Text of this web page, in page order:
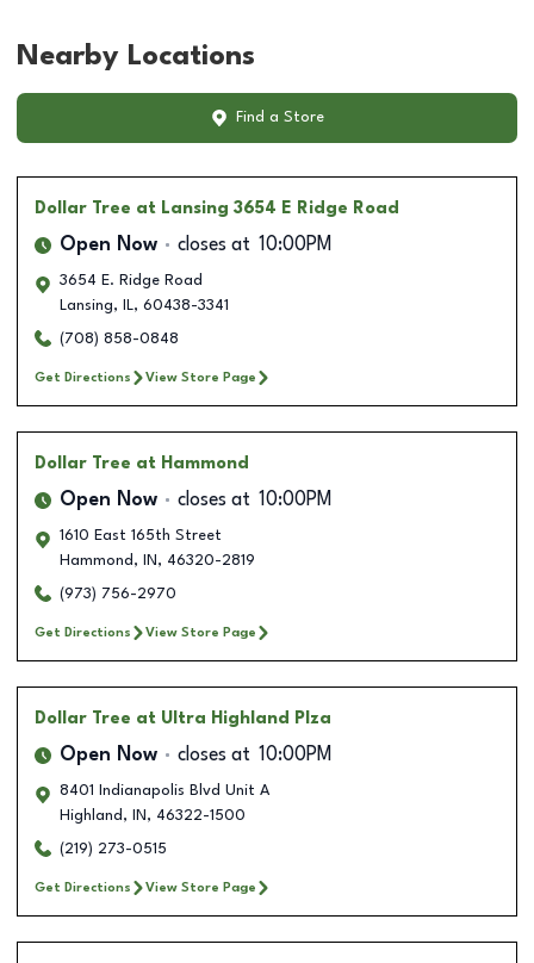
Nearby Locations
Find a Store
Dollar Tree at Lansing 3654 E Ridge Road
Open Now closes at 10:00PM
3654 E. Ridge Road
Lansing, IL, 60438-3341
(708) 858-0848
Get Directions View Store Page
Dollar Tree at Hammond
Open Now closes at 10:00PM
1610 East 165th Street
Hammond , IN , 46320-2819
(973) 756-2970
Get Directions View Store Page
Dollar Tree at Ultra Highland Plza
Open Now closes at 10:00PM
8401 Indianapolis Blvd Unit A
Highland , IN , 46322-1500
(219) 273-0515
Get Directions View Store Page